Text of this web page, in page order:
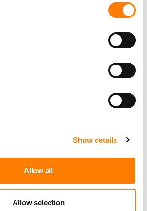
Show details
Allow all
Allow selection